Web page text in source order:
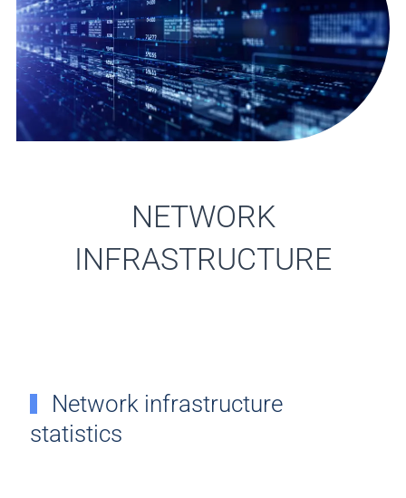
NETWORK
INFRASTRUCTURE
Network infrastructure
statistics